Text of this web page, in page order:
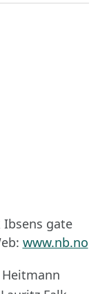
gate
www.nb.no
Heitmann